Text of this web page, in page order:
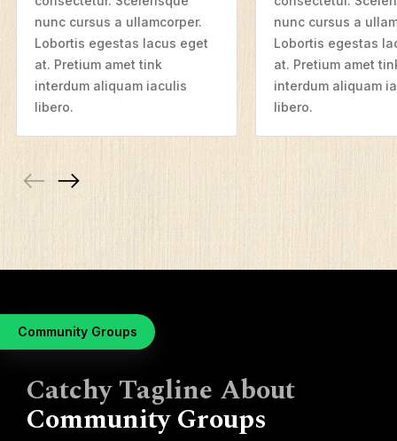
Resources
Mission Frontiers
Podcasts
nunc cursus a ullamcorper.
Lobortis egestas lacus eget
at. Pretium amet tink
interdum aliquam iaculis
libero.
nunc cursus a
Lobortis egestas
at. Pretium amet
interdum aliquam
libero.
Community Groups
Catchy Tagline About
Community Groups